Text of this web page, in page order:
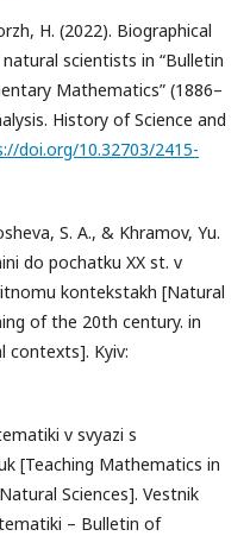
Н. (2022). Biographical
scientists in “Bulletin
Mathematics” (1886–
History of Science and
doi.org/10.32703/2415-
S. A., & Khramov, Yu.
do pochatku XX st. v
kontekstakh [Natural
of the 20th century. in
contexts]. Kyiv:
v svyazi s
[Teaching Mathematics in
Sciences]. Vestnik
– Bulletin of